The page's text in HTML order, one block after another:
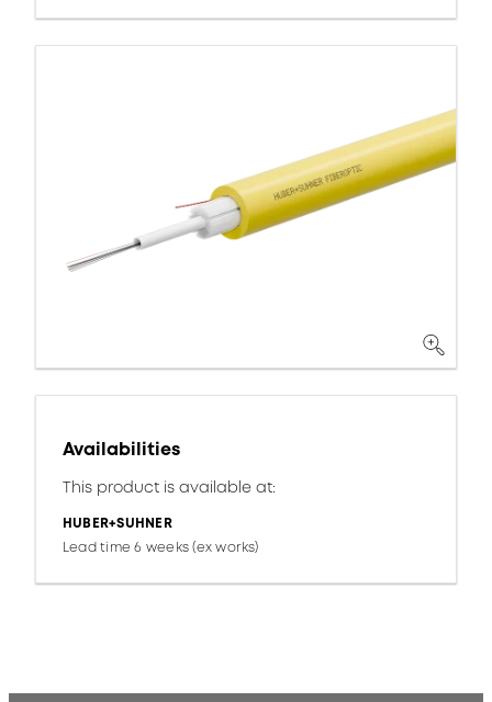
Availabilities
This product is available at:
HUBER+SUHNER
Lead time 6 weeks (ex works)